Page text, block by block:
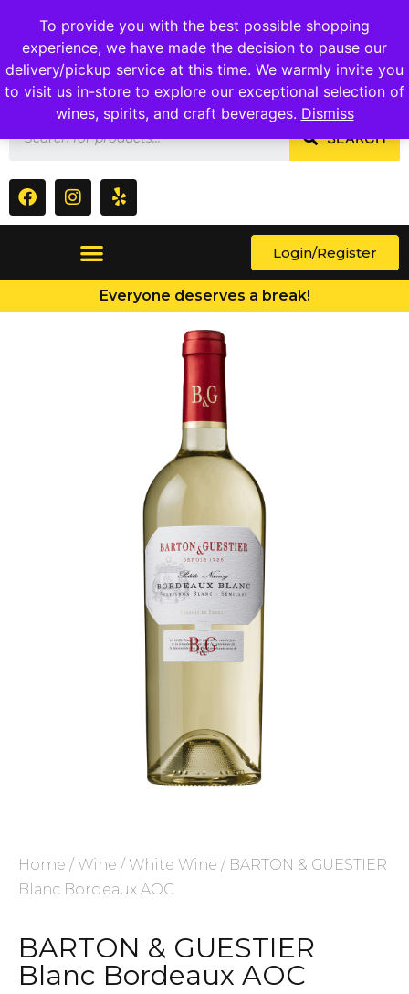
To provide you with the best possible shopping
experience, we have made the decision to pause our
delivery/pickup service at this time. We warmly invite you
to visit us in-store to explore our exceptional selection of
wines, spirits, and craft beverages. Dismiss
1409 Ritchie Marlboro Rd., Capitol Heights, MD 20743
SEARCH
Login/Register
Everyone deserves a break!
Home / Wine / White Wine / BARTON & GUESTIER
Blanc Bordeaux AOC
BARTON & GUESTIER
Blanc Bordeaux AOC